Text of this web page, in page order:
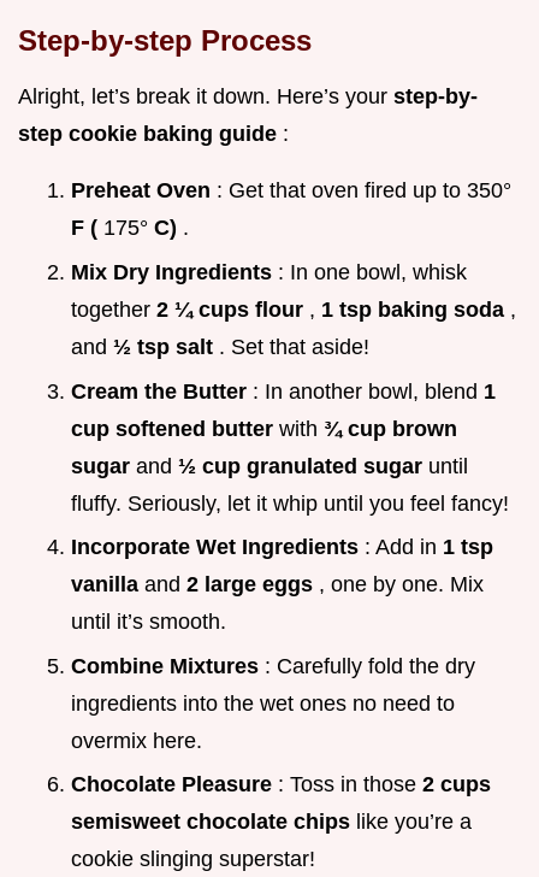
Step-by-step Process
Alright, let’s break it down. Here’s your step-by-
step cookie baking guide :
Preheat Oven : Get that oven fired up to 350°
F ( 175° C) .
Mix Dry Ingredients : In one bowl, whisk
together 2 ¼ cups flour , 1 tsp baking soda ,
and ½ tsp salt . Set that aside!
Cream the Butter : In another bowl, blend 1
cup softened butter with ¾ cup brown
sugar and ½ cup granulated sugar until
fluffy. Seriously, let it whip until you feel fancy!
Incorporate Wet Ingredients : Add in 1 tsp
vanilla and 2 large eggs , one by one. Mix
until it’s smooth.
Combine Mixtures : Carefully fold the dry
ingredients into the wet ones no need to
overmix here.
Chocolate Pleasure : Toss in those 2 cups
semisweet chocolate chips like you’re a
cookie slinging superstar!